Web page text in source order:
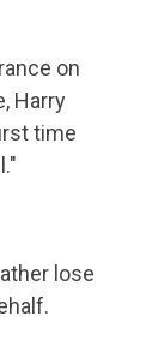
on
Harry
time
lose